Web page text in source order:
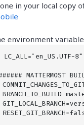
in your local copy
environment
8"
MATTERMOST